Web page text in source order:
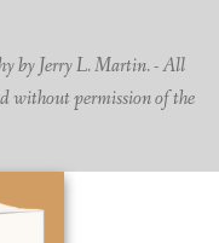
by Jerry L. Martin. - All
without permission of the